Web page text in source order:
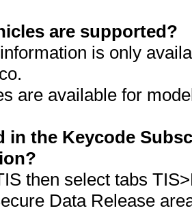
are supported?
is only
are available for
in the Keycode
then select tabs
Data Release